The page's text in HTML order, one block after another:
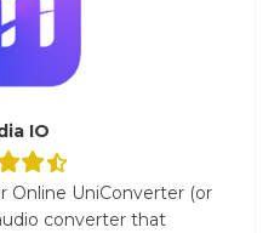
IO
Online UniConverter (or
converter that